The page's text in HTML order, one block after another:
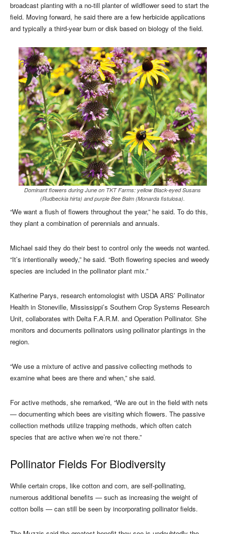
broadcast planting with a no-till planter of wildflower seed to start the
field. Moving forward, he said there are a few herbicide applications
and typically a third-year burn or disk based on biology of the field.
Dominant flowers during June on TKT Farms: yellow Black-eyed Susans
(Rudbeckia hirta) and purple Bee Balm (Monarda fistulosa).
“We want a flush of flowers throughout the year,” he said. To do this,
they plant a combination of perennials and annuals.
Michael said they do their best to control only the weeds not wanted.
“It’s intentionally weedy,” he said. “Both flowering species and weedy
species are included in the pollinator plant mix.”
Katherine Parys, research entomologist with USDA ARS’ Pollinator
Health in Stoneville, Mississippi’s Southern Crop Systems Research
Unit, collaborates with Delta F.A.R.M. and Operation Pollinator. She
monitors and documents pollinators using pollinator plantings in the
region.
“We use a mixture of active and passive collecting methods to
examine what bees are there and when,” she said.
For active methods, she remarked, “We are out in the field with nets
— documenting which bees are visiting which flowers. The passive
collection methods utilize trapping methods, which often catch
species that are active when we’re not there.”
Pollinator Fields For Biodiversity
While certain crops, like cotton and corn, are self-pollinating,
numerous additional benefits — such as increasing the weight of
cotton bolls — can still be seen by incorporating pollinator fields.